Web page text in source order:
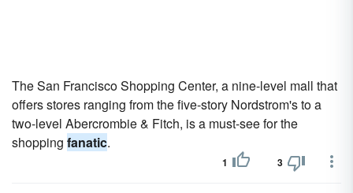
The San Francisco Shopping Center, a nine-level mall that
offers stores ranging from the five-story Nordstrom's to a
two-level Abercrombie & Fitch, is a must-see for the
shopping fanatic.
1 3